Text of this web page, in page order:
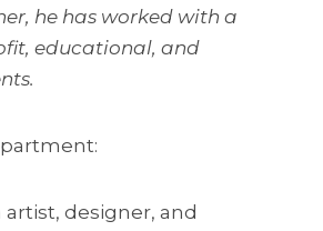
he has worked with a
educational, and
designer, and